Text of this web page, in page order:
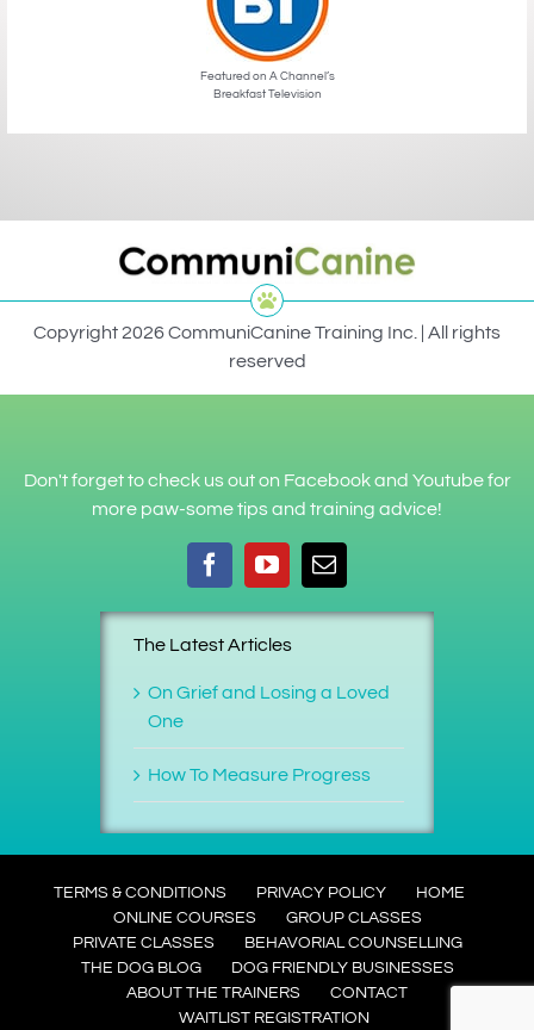
Featured on A Channel’s
Breakfast Television
Copyright 2026 CommuniCanine Training Inc. | All rights
reserved
Don't forget to check us out on Facebook and Youtube for
more paw-some tips and training advice!
The Latest Articles
On Grief and Losing a Loved
One
How To Measure Progress
TERMS & CONDITIONS PRIVACY POLICY
HOME
ONLINE COURSES
GROUP CLASSES
PRIVATE CLASSES
BEHAVORIAL COUNSELLING
THE DOG BLOG
DOG FRIENDLY BUSINESSES
ABOUT THE TRAINERS
CONTACT
WAITLIST REGISTRATION